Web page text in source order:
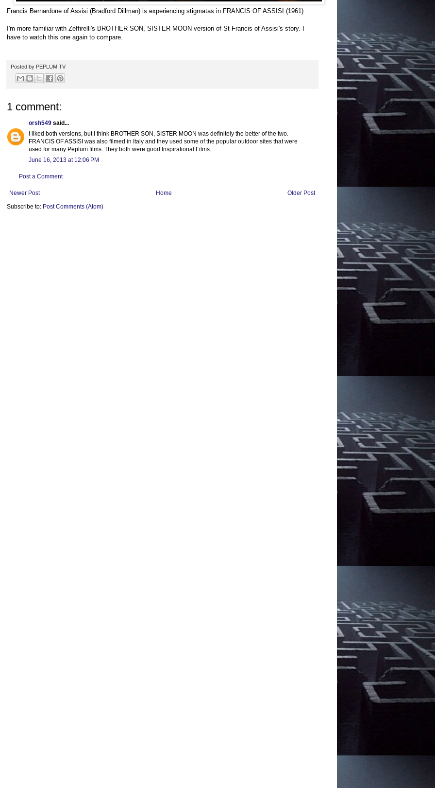
Francis Bernardone of Assisi (Bradford Dillman) is experiencing stigmatas in FRANCIS OF ASSISI (1961)
I'm more familiar with Zeffirelli's BROTHER SON, SISTER MOON version of St Francis of Assisi's story. I
have to watch this one again to compare.
Posted by PEPLUM TV
1 comment:
orsh549 said...
I liked both versions, but I think BROTHER SON, SISTER MOON was definitely the better of the two.
FRANCIS OF ASSISI was also filmed in Italy and they used some of the popular outdoor sites that were
used for many Peplum films. They both were good Inspirational Films.
June 16, 2013 at 12:06 PM
Post a Comment
Newer Post Older Post
Home
Subscribe to: Post Comments (Atom)